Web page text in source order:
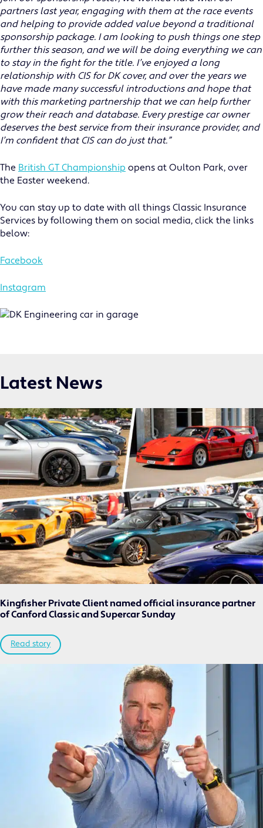
MOTOR TRADE
CLASSIC VEHICLE
partners last year, engaging with them at the race events
and helping to provide added value beyond a traditional
sponsorship package. I am looking to push things one step
further this season, and we will be doing everything we can
to stay in the fight for the title. I’ve enjoyed a long
relationship with CIS for DK cover, and over the years we
have made many successful introductions and hope that
with this marketing partnership that we can help further
grow their reach and database. Every prestige car owner
deserves the best service from their insurance provider, and
I’m confident that CIS can do just that.”
The British GT Championship opens at Oulton Park, over
the Easter weekend.
You can stay up to date with all things Classic Insurance
Services by following them on social media, click the links
below:
Facebook
Instagram
Latest News
Kingfisher Private Client named official insurance partner
of Canford Classic and Supercar Sunday
Read story